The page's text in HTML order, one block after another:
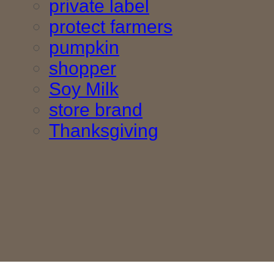
private label
protect farmers
pumpkin
shopper
Soy Milk
store brand
Thanksgiving